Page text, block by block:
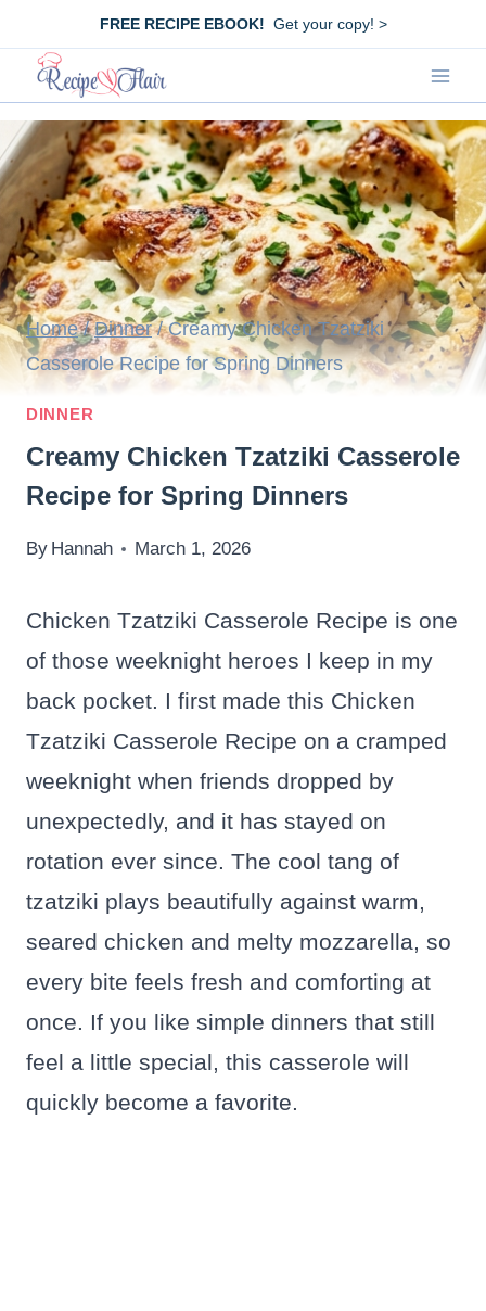
content
FREE RECIPE EBOOK! Get your copy! >
Home / Dinner / Creamy Chicken Tzatziki
Casserole Recipe for Spring Dinners
DINNER
Creamy Chicken Tzatziki Casserole
Recipe for Spring Dinners
By Hannah March 1, 2026
Chicken Tzatziki Casserole Recipe is one
of those weeknight heroes I keep in my
back pocket. I first made this Chicken
Tzatziki Casserole Recipe on a cramped
weeknight when friends dropped by
unexpectedly, and it has stayed on
rotation ever since. The cool tang of
tzatziki plays beautifully against warm,
seared chicken and melty mozzarella, so
every bite feels fresh and comforting at
once. If you like simple dinners that still
feel a little special, this casserole will
quickly become a favorite.